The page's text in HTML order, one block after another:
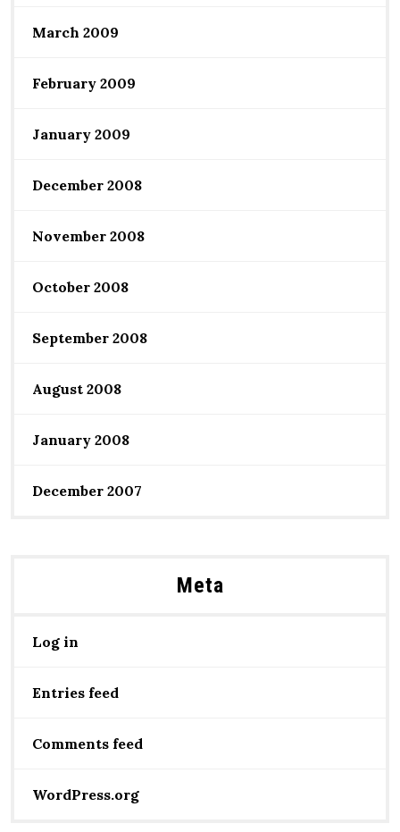
March 2009
February 2009
January 2009
December 2008
November 2008
October 2008
September 2008
August 2008
January 2008
December 2007
Meta
Log in
Entries feed
Comments feed
WordPress.org